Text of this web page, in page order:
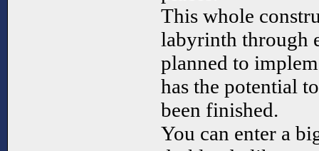
This whole
labyrinth through
planned to
has the potential
been finished.
You can enter a